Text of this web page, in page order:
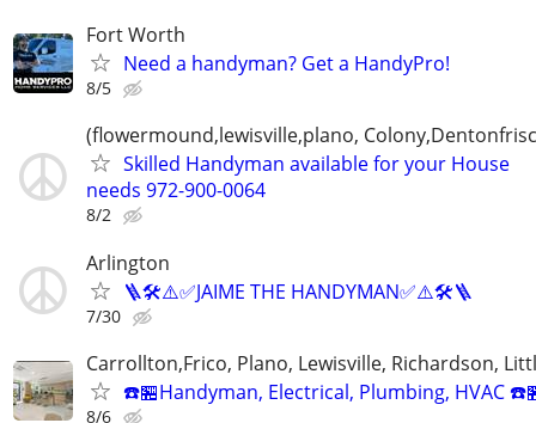
Fort Worth
Need a handyman? Get a HandyPro!
8/5
(flowermound,lewisville,plano,
Skilled Handyman available for your House
needs 972-900-0064
8/2
Arlington
🪜🛠️⚠️✅JAIME THE HANDYMAN✅⚠️🛠️🪜
7/30
Carrollton,Frico, Plano, Lewisville, Richardson,
☎️🏪Handyman, Electrical, Plumbing, HVAC
8/6